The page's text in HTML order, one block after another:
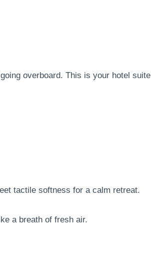
overboard. This is your hotel suite
tactile softness for a calm retreat.
a breath of fresh air.